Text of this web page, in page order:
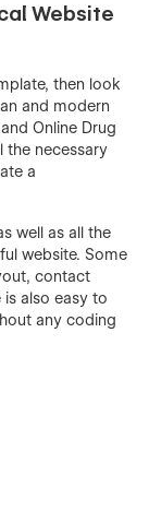
Website
then look
and modern
Online Drug
the necessary
a
well as all the
website. Some
contact
also easy to
any coding